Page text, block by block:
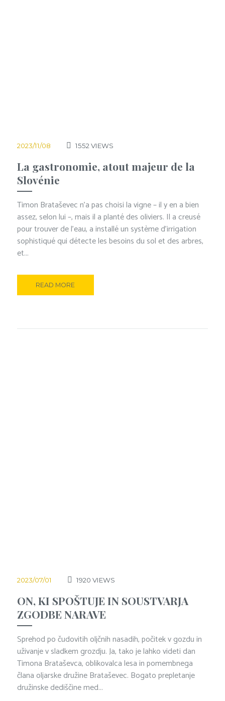
2023/11/08 1552 VIEWS
La gastronomie, atout majeur de la
Slovénie
Timon Brataševec n’a pas choisi la vigne – il y en a bien
assez, selon lui –, mais il a planté des oliviers. Il a creusé
pour trouver de l’eau, a installé un système d’irrigation
sophistiqué qui détecte les besoins du sol et des arbres,
et...
READ MORE
2023/07/01 1920 VIEWS
ON, KI SPOŠTUJE IN SOUSTVARJA
ZGODBE NARAVE
Sprehod po čudovitih oljčnih nasadih, počitek v gozdu in
uživanje v sladkem grozdju. Ja, tako je lahko videti dan
Timona Brataševca, oblikovalca lesa in pomembnega
člana oljarske družine Brataševec. Bogato prepletanje
družinske dediščine med...